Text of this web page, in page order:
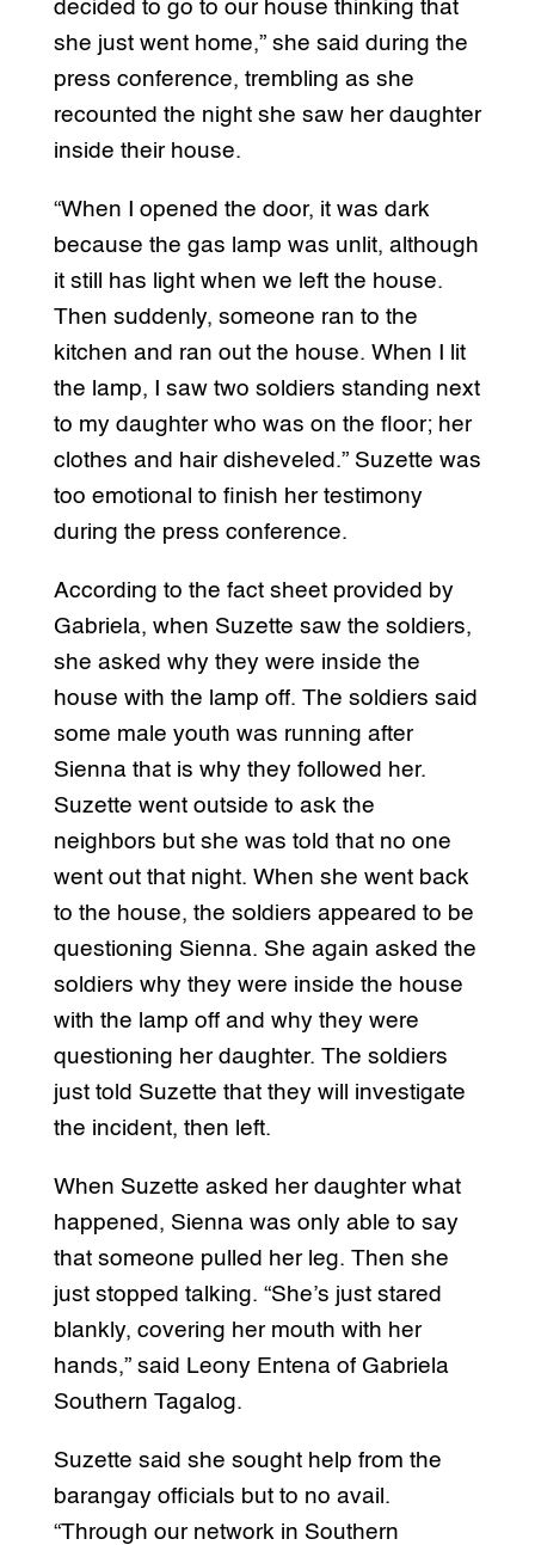
decided to go to our house thinking that
she just went home,” she said during the
press conference, trembling as she
recounted the night she saw her daughter
inside their house.
“When I opened the door, it was dark
because the gas lamp was unlit, although
it still has light when we left the house.
Then suddenly, someone ran to the
kitchen and ran out the house. When I lit
the lamp, I saw two soldiers standing next
to my daughter who was on the floor; her
clothes and hair disheveled.” Suzette was
too emotional to finish her testimony
during the press conference.
According to the fact sheet provided by
Gabriela, when Suzette saw the soldiers,
she asked why they were inside the
house with the lamp off. The soldiers said
some male youth was running after
Sienna that is why they followed her.
Suzette went outside to ask the
neighbors but she was told that no one
went out that night. When she went back
to the house, the soldiers appeared to be
questioning Sienna. She again asked the
soldiers why they were inside the house
with the lamp off and why they were
questioning her daughter. The soldiers
just told Suzette that they will investigate
the incident, then left.
When Suzette asked her daughter what
happened, Sienna was only able to say
that someone pulled her leg. Then she
just stopped talking. “She’s just stared
blankly, covering her mouth with her
hands,” said Leony Entena of Gabriela
Southern Tagalog.
Suzette said she sought help from the
barangay officials but to no avail.
“Through our network in Southern